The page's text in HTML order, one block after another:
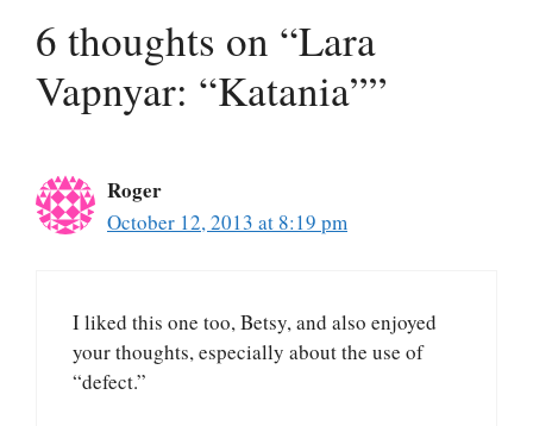
6 thoughts on “Lara
Vapnyar: “Katania””
Roger
October 12, 2013 at 8:19 pm
I liked this one too, Betsy, and also enjoyed
your thoughts, especially about the use of
“defect.”